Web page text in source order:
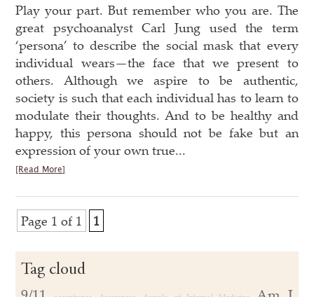
Play your part. But remember who you are. The
great psychoanalyst Carl Jung used the term
‘persona’ to describe the social mask that every
individual wears—the face that we present to
others. Although we aspire to be authentic,
society is such that each individual has to learn to
modulate their thoughts. And to be healthy and
happy, this persona should not be fake but an
expression of your own true...
[Read More]
Page 1 of 1 1
Tag cloud